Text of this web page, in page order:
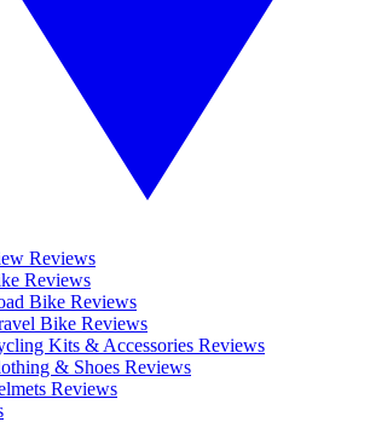
Reviews
Reviews
Bike Reviews
Bike Reviews
Kits & Accessories Reviews
& Shoes Reviews
Reviews